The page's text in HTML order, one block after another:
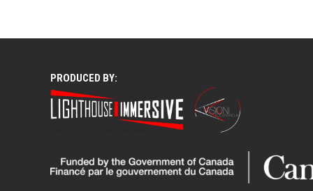
PRODUCED BY: